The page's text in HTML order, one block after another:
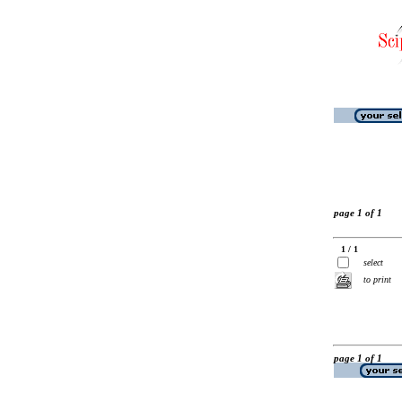
page 1 of 1
1 / 1
select
to print
page 1 of 1